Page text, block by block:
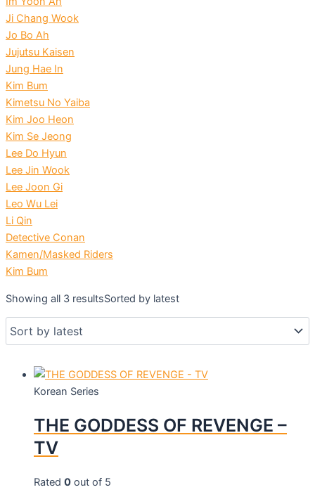
Ji Chang Wook
Jo Bo Ah
Jujutsu Kaisen
Jung Hae In
Kim Bum
Kimetsu No Yaiba
Kim Joo Heon
Kim Se Jeong
Lee Do Hyun
Lee Jin Wook
Lee Joon Gi
Leo Wu Lei
Li Qin
Detective Conan
Kamen/Masked Riders
Kim Bum
Showing all 3 resultsSorted by latest
Korean Series
THE GODDESS OF REVENGE –
TV
Rated 0 out of 5